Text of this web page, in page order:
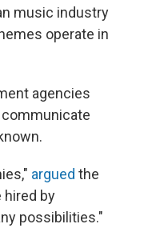
music industry
operate in
agencies
argued the
hired by
possibilities."